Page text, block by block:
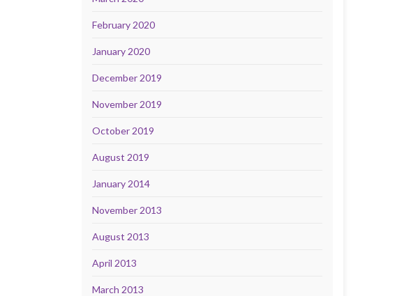
February 2020
January 2020
December 2019
November 2019
October 2019
August 2019
January 2014
November 2013
August 2013
April 2013
March 2013